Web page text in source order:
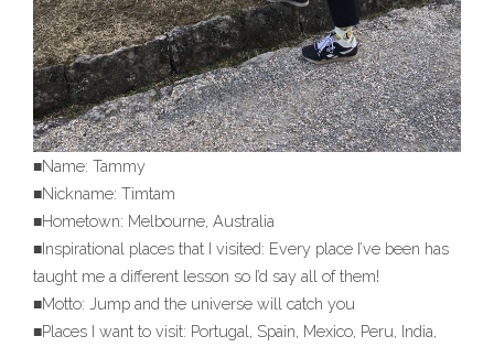
■Name: Tammy
■Nickname: Timtam
■Hometown: Melbourne, Australia
■Inspirational places that I visited: Every place I’ve been has
taught me a different lesson so I’d say all of them!
■Motto: Jump and the universe will catch you
■Places I want to visit: Portugal, Spain, Mexico, Peru, India,